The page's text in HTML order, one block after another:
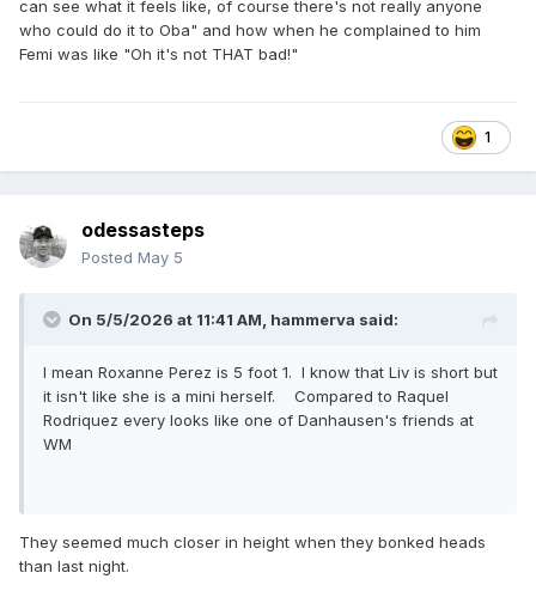
can see what it feels like, of course there's not really anyone
who could do it to Oba" and how when he complained to him
Femi was like "Oh it's not THAT bad!"
1
odessasteps
Posted May 5
On 5/5/2026 at 11:41 AM, hammerva said:
I mean Roxanne Perez is 5 foot 1. I know that Liv is short but
it isn't like she is a mini herself. Compared to Raquel
Rodriquez every looks like one of Danhausen's friends at
WM
They seemed much closer in height when they bonked heads
than last night.